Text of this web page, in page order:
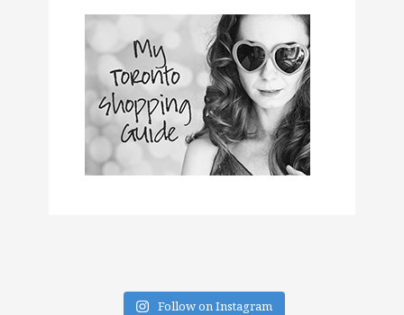
Follow on Instagram